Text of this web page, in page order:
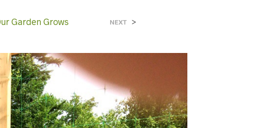
Garden Grows NEXT >